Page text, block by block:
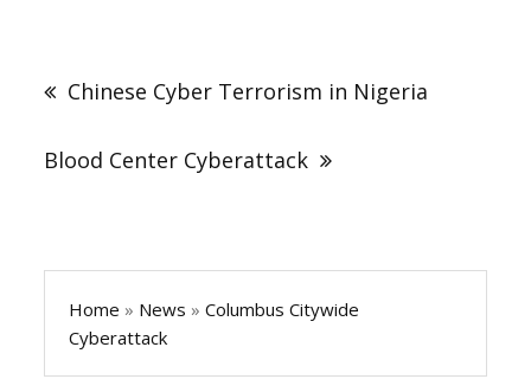
navigation
Chinese Cyber Terrorism in Nigeria
Blood Center Cyberattack
Home » News » Columbus Citywide
Cyberattack